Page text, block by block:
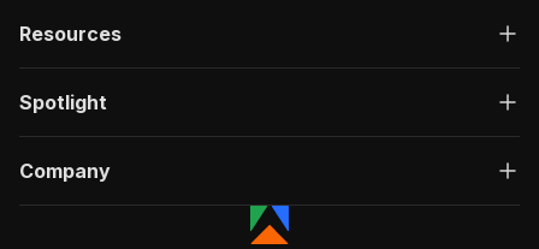
Resources
Spotlight
Company